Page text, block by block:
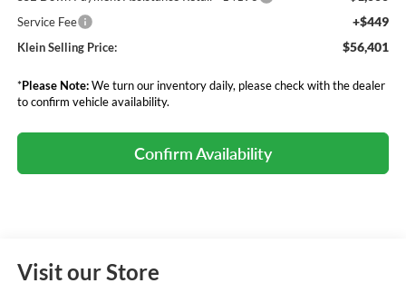
Service Fee +$449
Klein Selling Price: $56,401
*Please Note:We turn our inventory daily, please check with the dealer
to confirm vehicle availability.
Confirm Availability
Visit our Store